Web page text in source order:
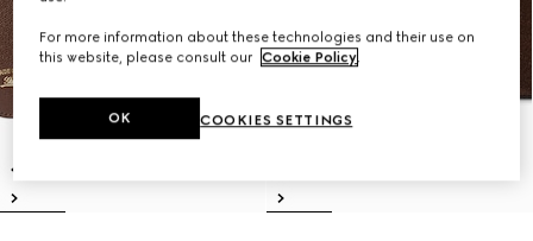
For more information about these technologies and their use on
this website, please consult our Cookie Policy.
COOKIES SETTINGS
OK